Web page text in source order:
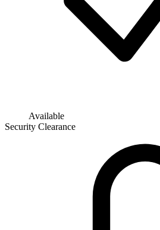
Available
Security Clearance